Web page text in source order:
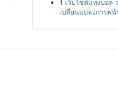
1 เว็บไซต์แทงบอล
เปลี่ยนแปลงการพนั